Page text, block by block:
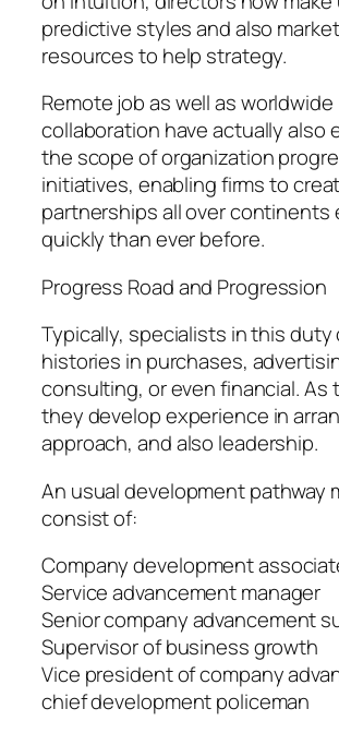
predictive styles and also
resources to help strategy.
Remote job as well as worldwide
collaboration have actually also
the scope of organization
initiatives, enabling firms to
partnerships all over continents
quickly than ever before.
Progress Road and Progression
Typically, specialists in this duty
histories in purchases,
consulting, or even financial. As
they develop experience in
approach, and also leadership.
An usual development pathway
consist of:
Company development
Service advancement manager
Senior company advancement
Supervisor of business growth
Vice president of company
chief development policeman